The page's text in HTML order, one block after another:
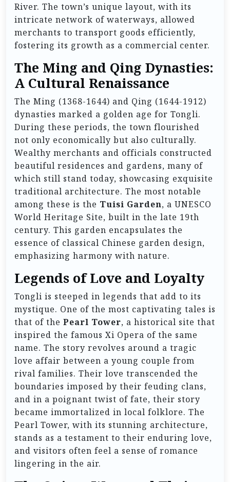
River. The town’s unique layout, with its
intricate network of waterways, allowed
merchants to transport goods efficiently,
fostering its growth as a commercial center.
The Ming and Qing Dynasties:
A Cultural Renaissance
The Ming (1368-1644) and Qing (1644-1912)
dynasties marked a golden age for Tongli.
During these periods, the town flourished
not only economically but also culturally.
Wealthy merchants and officials constructed
beautiful residences and gardens, many of
which still stand today, showcasing exquisite
traditional architecture. The most notable
among these is the Tuisi Garden, a UNESCO
World Heritage Site, built in the late 19th
century. This garden encapsulates the
essence of classical Chinese garden design,
emphasizing harmony with nature.
Legends of Love and Loyalty
Tongli is steeped in legends that add to its
mystique. One of the most captivating tales is
that of the Pearl Tower, a historical site that
inspired the famous Xi Opera of the same
name. The story revolves around a tragic
love affair between a young couple from
rival families. Their love transcended the
boundaries imposed by their feuding clans,
and in a poignant twist of fate, their story
became immortalized in local folklore. The
Pearl Tower, with its stunning architecture,
stands as a testament to their enduring love,
and visitors often feel a sense of romance
lingering in the air.